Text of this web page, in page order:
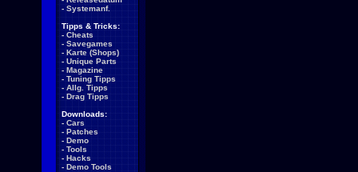
- Systemanf.
Tipps & Tricks:
- Cheats
- Savegames
- Karte (Shops)
- Unique Parts
- Magazine
- Tuning Tipps
- Allg. Tipps
- Drag Tipps
Downloads:
- Cars
- Patches
- Demo
- Tools
- Hacks
- Demo Tools